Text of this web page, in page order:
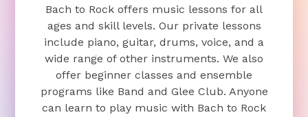
Bach to Rock offers music lessons for all
ages and skill levels. Our private lessons
include piano, guitar, drums, voice, and a
wide range of other instruments. We also
offer beginner classes and ensemble
programs like Band and Glee Club. Anyone
can learn to play music with Bach to Rock